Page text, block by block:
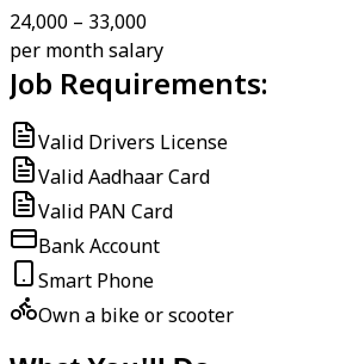
₹24,000 – ₹33,000
per month salary
Job Requirements:
Valid Drivers License
Valid Aadhaar Card
Valid PAN Card
Bank Account
Smart Phone
Own a bike or scooter